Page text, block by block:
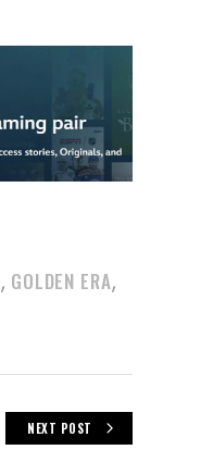
, GOLDEN ERA,
NEXT POST